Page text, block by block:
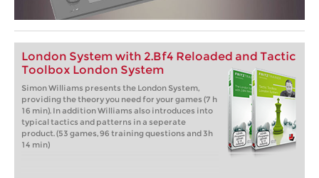
London System with 2.Bf4 Reloaded and Tactic
Toolbox London System
Simon Williams presents the London System,
providing the theory you need for your games (7 h
16 min). In addition Williams also introduces into
typical tactics and patterns in a seperate
product. (53 games, 96 training questions and 3h
14 min)